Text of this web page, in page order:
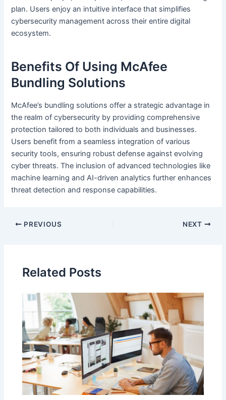
plan. Users enjoy an intuitive interface that simplifies
cybersecurity management across their entire digital
ecosystem.
Benefits Of Using McAfee
Bundling Solutions
McAfee’s bundling solutions offer a strategic advantage in
the realm of cybersecurity by providing comprehensive
protection tailored to both individuals and businesses.
Users benefit from a seamless integration of various
security tools, ensuring robust defense against evolving
cyber threats. The inclusion of advanced technologies like
machine learning and AI-driven analytics further enhances
threat detection and response capabilities.
PREVIOUS NEXT
Related Posts